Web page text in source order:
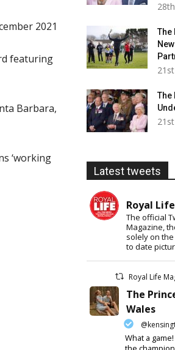
2021
featuring
Barbara,
‘working
The
The
Latest tweets
Royal
The official
Magazine,
solely on
to date
Royal Life
The
Wales
What a